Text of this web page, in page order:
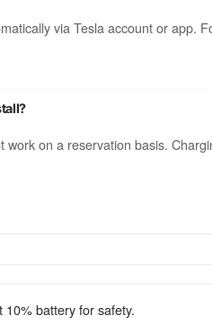
via Tesla account or app.
work on a reservation basis.
battery for safety.